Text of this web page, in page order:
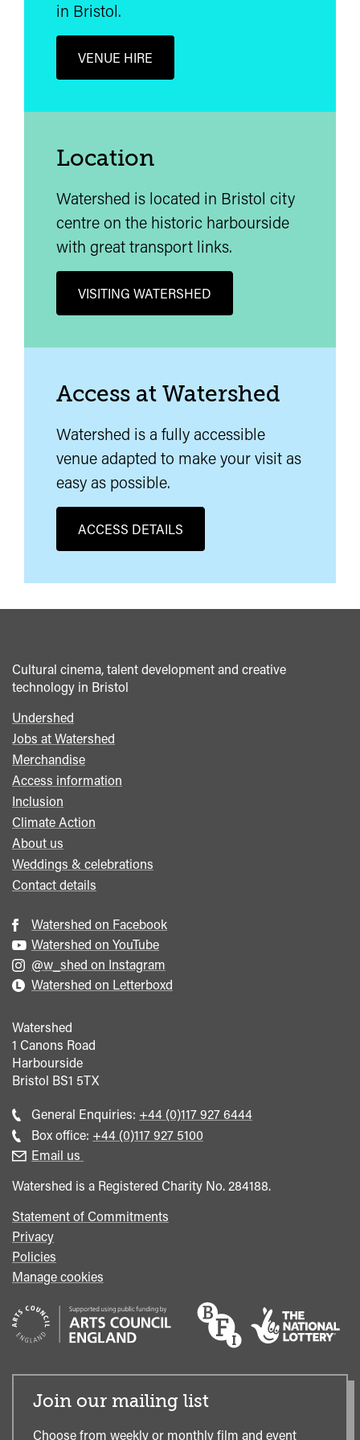
in Bristol.
VENUE HIRE
Location
Watershed is located in Bristol city
centre on the historic harbourside
with great transport links.
VISITING WATERSHED
Access at Watershed
Watershed is a fully accessible
venue adapted to make your visit as
easy as possible.
ACCESS DETAILS
Cultural cinema, talent development and creative
technology in Bristol
Footer
menu
Undershed
Jobs at Watershed
Merchandise
Access information
Inclusion
Climate Action
About us
Weddings & celebrations
Contact details
Watershed on Facebook
Watershed on YouTube
@w_shed on Instagram
Watershed on Letterboxd
Watershed
1 Canons Road
Harbourside
Bristol BS1 5TX
General Enquiries: Call
general
+44 (0)117 927 6444
Box office: Call
+44 (0)117 927 5100
Email us
Watershed is a Registered Charity No. 284188.
Statement of Commitments
Privacy
Policies
Manage cookies
Join our mailing list
Choose from weekly or monthly film and event